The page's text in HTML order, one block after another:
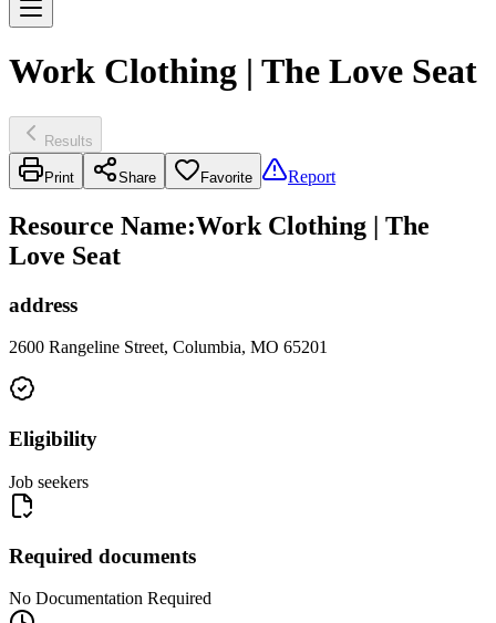
Work Clothing | The Love Seat
Results
Print Share Favorite Report
Resource Name:Work Clothing | The
Love Seat
address
2600 Rangeline Street, Columbia, MO 65201
Eligibility
Job seekers
Required documents
No Documentation Required